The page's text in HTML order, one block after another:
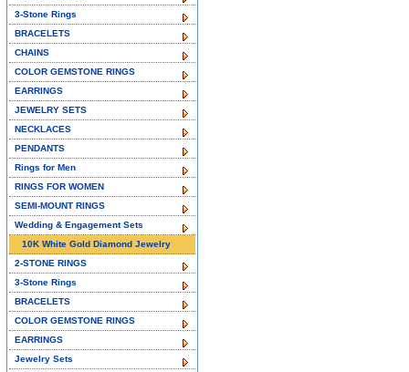
3-Stone Rings
BRACELETS
CHAINS
COLOR GEMSTONE RINGS
EARRINGS
JEWELRY SETS
NECKLACES
PENDANTS
Rings for Men
RINGS FOR WOMEN
SEMI-MOUNT RINGS
Wedding & Engagement Sets
10K White Gold Diamond Jewelry
2-STONE RINGS
3-Stone Rings
BRACELETS
COLOR GEMSTONE RINGS
EARRINGS
Jewelry Sets